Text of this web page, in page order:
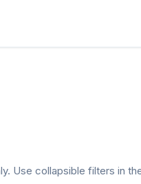
Use collapsible filters in